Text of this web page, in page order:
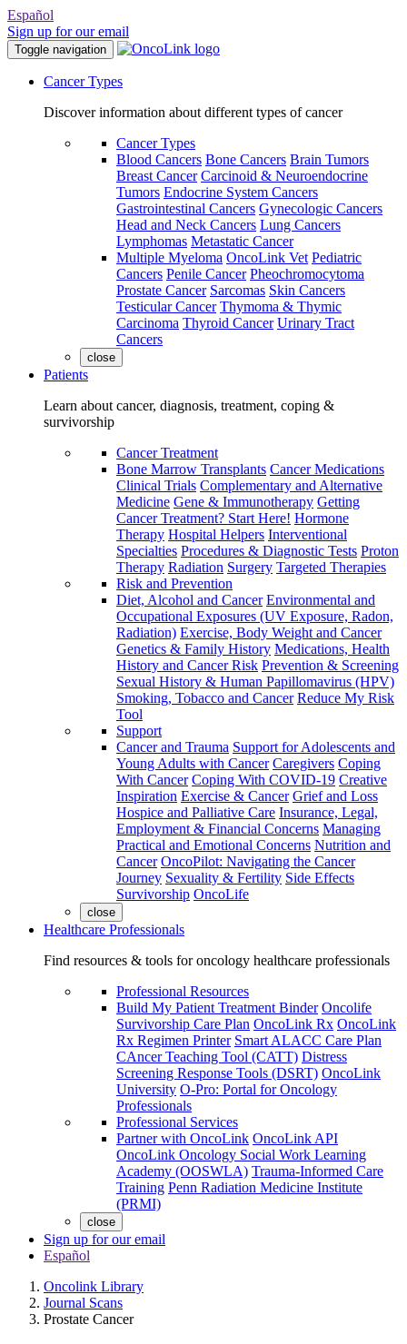
Español
Sign up for our email
Toggle navigation
Cancer Types
Discover information about different types of cancer
Cancer Types
Blood Cancers Bone Cancers Brain Tumors
Breast Cancer Carcinoid & Neuroendocrine
Tumors Endocrine System Cancers
Gastrointestinal Cancers Gynecologic Cancers
Head and Neck Cancers Lung Cancers
Lymphomas Metastatic Cancer
Multiple Myeloma OncoLink Vet Pediatric
Cancers Penile Cancer Pheochromocytoma
Prostate Cancer Sarcomas Skin Cancers
Testicular Cancer Thymoma & Thymic
Carcinoma Thyroid Cancer Urinary Tract
Cancers
close
Patients
Learn about cancer, diagnosis, treatment, coping &
survivorship
Cancer Treatment
Bone Marrow Transplants Cancer Medications
Clinical Trials Complementary and Alternative
Medicine Gene & Immunotherapy Getting
Cancer Treatment? Start Here! Hormone
Therapy Hospital Helpers Interventional
Specialties Procedures & Diagnostic Tests Proton
Therapy Radiation Surgery Targeted Therapies
Risk and Prevention
Diet, Alcohol and Cancer Environmental and
Occupational Exposures (UV Exposure, Radon,
Radiation) Exercise, Body Weight and Cancer
Genetics & Family History Medications, Health
History and Cancer Risk Prevention & Screening
Sexual History & Human Papillomavirus (HPV)
Smoking, Tobacco and Cancer Reduce My Risk
Tool
Support
Cancer and Trauma Support for Adolescents and
Young Adults with Cancer Caregivers Coping
With Cancer Coping With COVID-19 Creative
Inspiration Exercise & Cancer Grief and Loss
Hospice and Palliative Care Insurance, Legal,
Employment & Financial Concerns Managing
Practical and Emotional Concerns Nutrition and
Cancer OncoPilot: Navigating the Cancer
Journey Sexuality & Fertility Side Effects
Survivorship OncoLife
close
Healthcare Professionals
Find resources & tools for oncology healthcare professionals
Professional Resources
Build My Patient Treatment Binder Oncolife
Survivorship Care Plan OncoLink Rx OncoLink
Rx Regimen Printer Smart ALACC Care Plan
CAncer Teaching Tool (CATT) Distress
Screening Response Tools (DSRT) OncoLink
University O-Pro: Portal for Oncology
Professionals
Professional Services
Partner with OncoLink OncoLink API
OncoLink Oncology Social Work Learning
Academy (OOSWLA) Trauma-Informed Care
Training Penn Radiation Medicine Institute
(PRMI)
close
Sign up for our email
Español
Oncolink Library
Journal Scans
Prostate Cancer